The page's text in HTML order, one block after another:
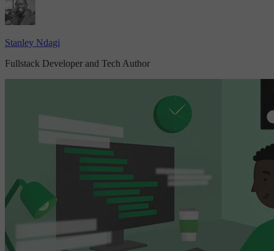
Stanley Ndagi
Fullstack Developer and Tech Author